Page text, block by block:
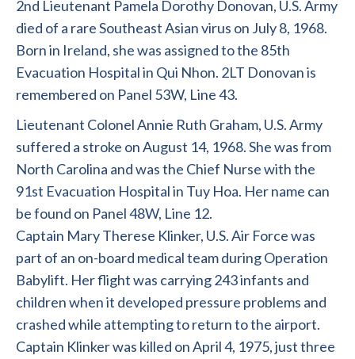
2nd Lieutenant Pamela Dorothy Donovan, U.S. Army
died of a rare Southeast Asian virus on July 8, 1968.
Born in Ireland, she was assigned to the 85th
Evacuation Hospital in Qui Nhon. 2LT Donovan is
remembered on Panel 53W, Line 43.
Lieutenant Colonel Annie Ruth Graham, U.S. Army
suffered a stroke on August 14, 1968. She was from
North Carolina and was the Chief Nurse with the
91st Evacuation Hospital in Tuy Hoa. Her name can
be found on Panel 48W, Line 12.
Captain Mary Therese Klinker, U.S. Air Force was
part of an on-board medical team during Operation
Babylift. Her flight was carrying 243 infants and
children when it developed pressure problems and
crashed while attempting to return to the airport.
Captain Klinker was killed on April 4, 1975, just three